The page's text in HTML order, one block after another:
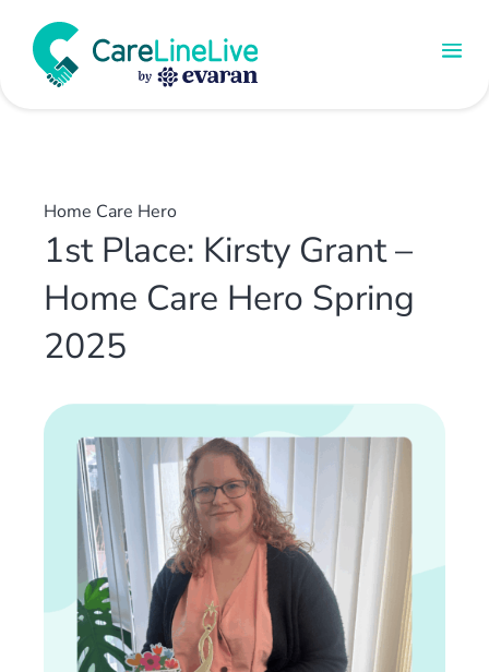
Home Care Hero
1st Place: Kirsty Grant –
Home Care Hero Spring
2025